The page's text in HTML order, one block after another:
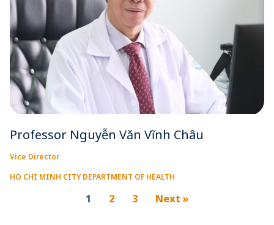
Professor Nguyễn Văn Vĩnh Châu
Vice Director
HO CHI MINH CITY DEPARTMENT OF HEALTH
1 2 3 Next »